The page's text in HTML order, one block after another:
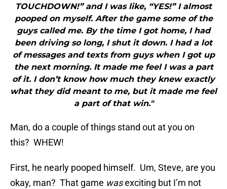
TOUCHDOWN!” and I was like, “YES!” I almost
pooped on myself. After the game some of the
guys called me. By the time I got home, I had
been driving so long, I shut it down. I had a lot
of messages and texts from guys when I got up
the next morning. It made me feel I was a part
of it. I don’t know how much they knew exactly
what they did meant to me, but it made me feel
a part of that win."
Man, do a couple of things stand out at you on
this? WHEW!
First, he nearly pooped himself. Um, Steve, are you
okay, man? That game wasexciting but I’m not